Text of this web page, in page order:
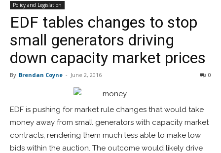
Policy and Legislation
EDF tables changes to stop
small generators driving
down capacity market prices
By Brendan Coyne - June 2, 2016 0
EDF is pushing for market rule changes that would take
money away from small generators with capacity market
contracts, rendering them much less able to make low
bids within the auction. The outcome would likely drive